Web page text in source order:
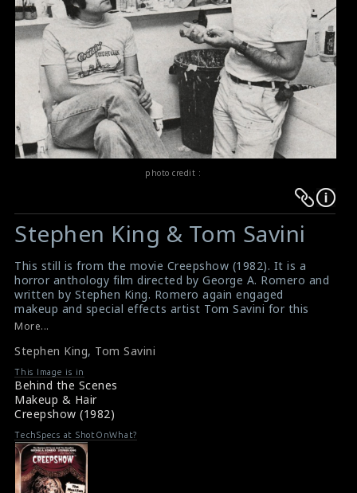
login
photo credit :
Warning:
Undefined
$result
in
/srv/users/sow/apps/sos/public/p/system-
p/themes/shotonset/functions.php
on
line
476
Warning:
Undefined
$result
in
/srv/users/sow/apps/sos/public/p/system-
p/themes/shotonset/functions.php
on
line
476
Stephen King & Tom Savini
This still is from the movie Creepshow (1982). It is a
horror anthology film directed by George A. Romero and
written by Stephen King. Romero again engaged
makeup and special effects artist Tom Savini for this
film. Stephen King (on the left) & Tom Savini (on the
Creepshow (1982) : Movie Review
Film Review : Creepshow 1982
More...
Stephen King, Tom Savini
This Image is in
Behind the Scenes
Makeup & Hair
Creepshow (1982)
TechSpecs at ShotOnWhat?